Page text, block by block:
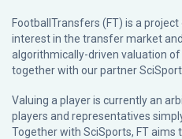
FootballTransfers (FT) is a
interest in the transfer market
algorithmically-driven valuation
together with our partner
Valuing a player is currently an
players and representatives
Together with SciSports, FT aims